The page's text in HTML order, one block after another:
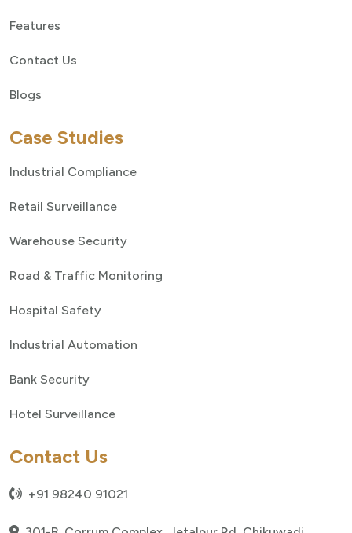
Features
Contact Us
Blogs
Case Studies
Industrial Compliance
Retail Surveillance
Warehouse Security
Road & Traffic Monitoring
Hospital Safety
Industrial Automation
Bank Security
Hotel Surveillance
Contact Us
+91 98240 91021